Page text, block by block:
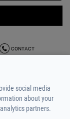
CONTACT
social media
about your
partners.